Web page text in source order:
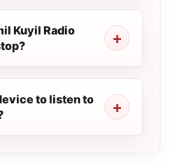
Kuyil Radio
to listen to